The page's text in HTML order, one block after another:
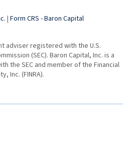
| Form CRS - Baron Capital
adviser registered with the U.S.
(SEC). Baron Capital, Inc. is a
the SEC and member of the Financial
Inc. (FINRA).